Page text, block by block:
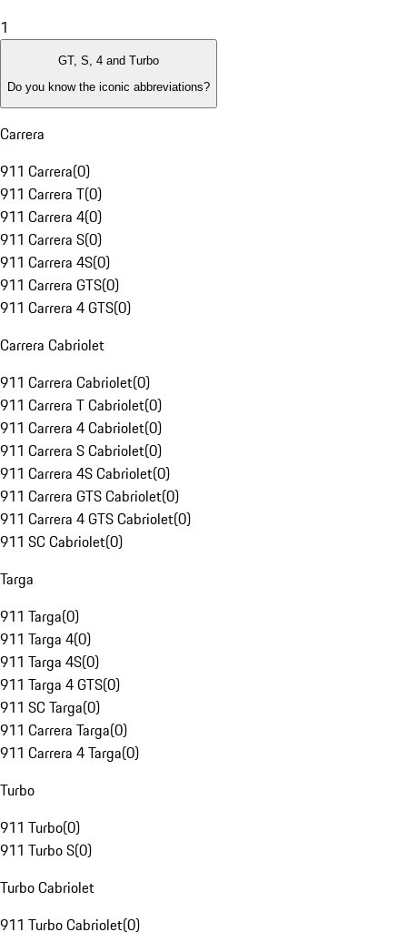
1
GT, S, 4 and Turbo
Do you know the iconic abbreviations?
Carrera
911 Carrera(0)
911 Carrera T(0)
911 Carrera 4(0)
911 Carrera S(0)
911 Carrera 4S(0)
911 Carrera GTS(0)
911 Carrera 4 GTS(0)
Carrera Cabriolet
911 Carrera Cabriolet(0)
911 Carrera T Cabriolet(0)
911 Carrera 4 Cabriolet(0)
911 Carrera S Cabriolet(0)
911 Carrera 4S Cabriolet(0)
911 Carrera GTS Cabriolet(0)
911 Carrera 4 GTS Cabriolet(0)
911 SC Cabriolet(0)
Targa
911 Targa(0)
911 Targa 4(0)
911 Targa 4S(0)
911 Targa 4 GTS(0)
911 SC Targa(0)
911 Carrera Targa(0)
911 Carrera 4 Targa(0)
Turbo
911 Turbo(0)
911 Turbo S(0)
Turbo Cabriolet
911 Turbo Cabriolet(0)